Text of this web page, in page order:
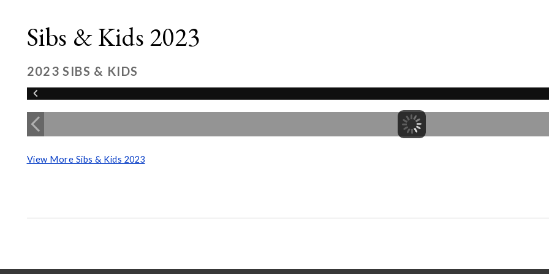
Sibs & Kids 2023
2023 SIBS & KIDS
View More Sibs & Kids 2023